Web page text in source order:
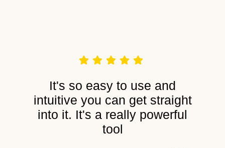
It's so easy to use and
intuitive you can get straight
into it. It's a really powerful
tool